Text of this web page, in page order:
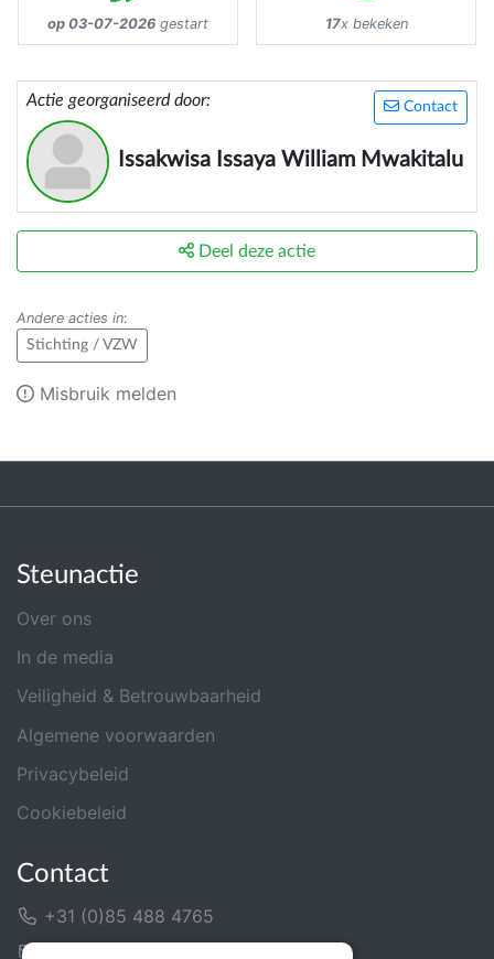
op 03-07-2026 gestart 17x bekeken
Contact
Actie georganiseerd door:
Issakwisa Issaya William Mwakitalu
Deel deze actie
Andere acties in:
Stichting / VZW
Misbruik melden
Steunactie
Over ons
In de media
Veiligheid & Betrouwbaarheid
Algemene voorwaarden
Privacybeleid
Cookiebeleid
Contact
+31 (0)85 488 4765